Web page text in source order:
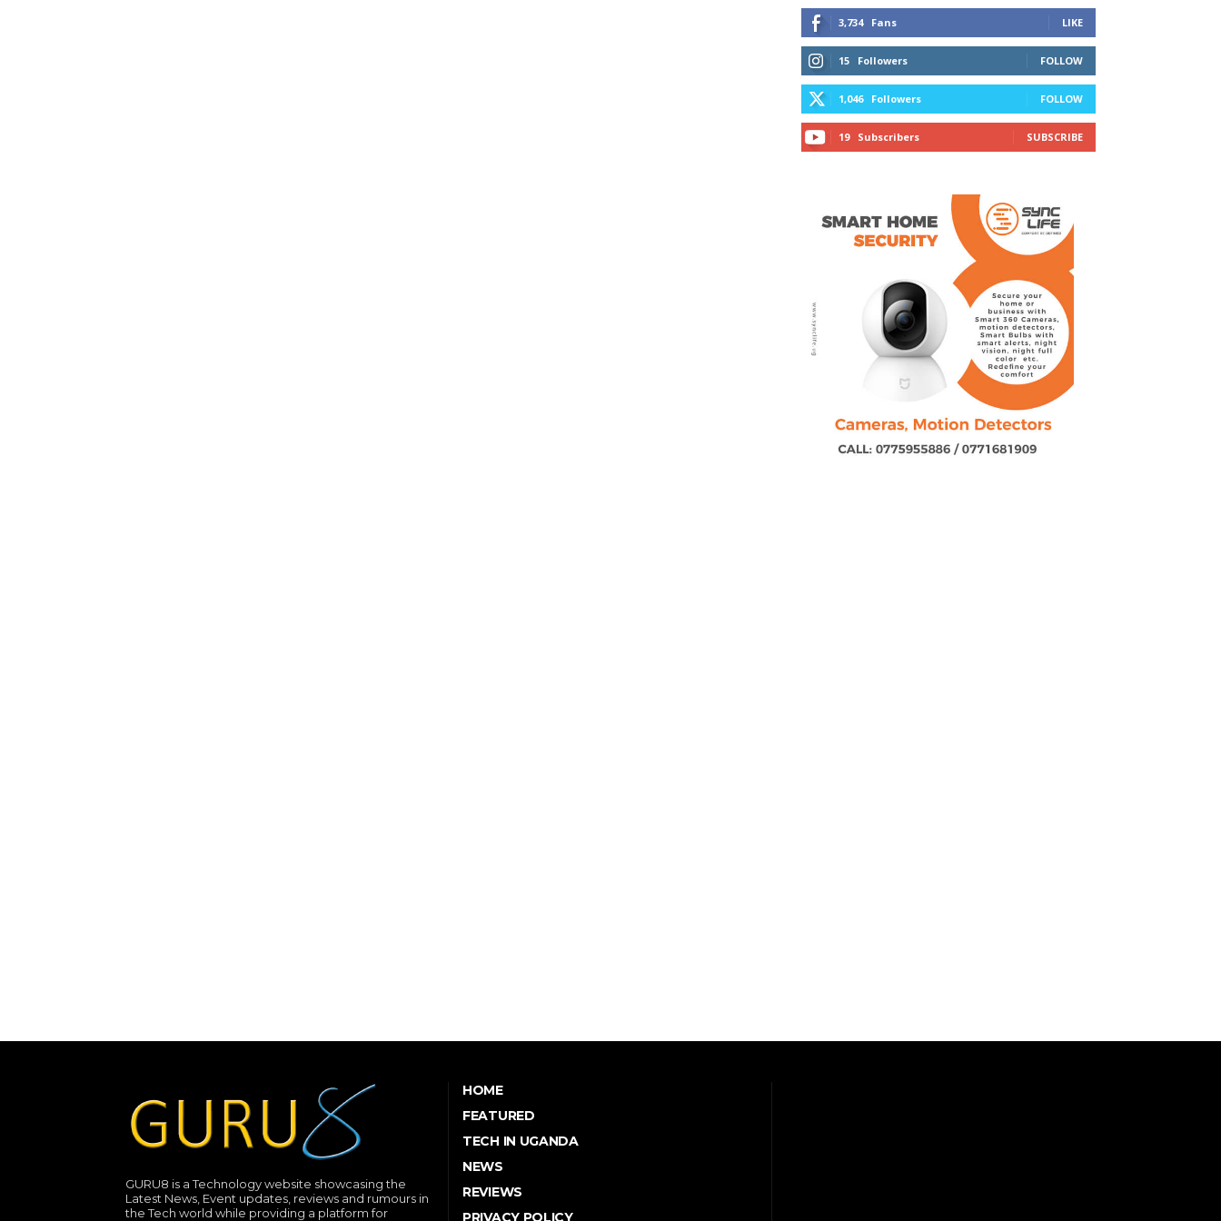
3,734 Fans LIKE
15 Followers FOLLOW
1,046 Followers FOLLOW
19 Subscribers SUBSCRIBE
GURU8 is a Technology website showcasing the
Latest News, Event updates, reviews and rumours in
the Tech world while providing a platform for
HOME
FEATURED
TECH IN UGANDA
NEWS
REVIEWS
PRIVACY POLICY